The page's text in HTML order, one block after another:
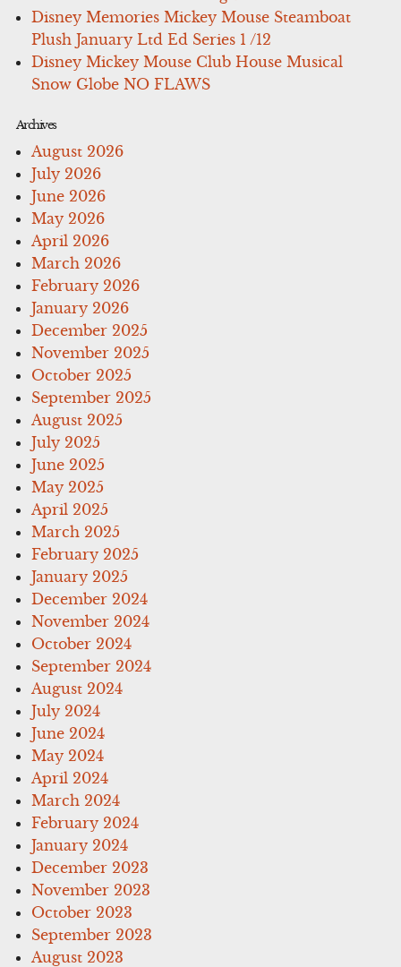
Disney Memories Mickey Mouse Steamboat
Plush January Ltd Ed Series 1 /12
Disney Mickey Mouse Club House Musical
Snow Globe NO FLAWS
Archives
August 2026
July 2026
June 2026
May 2026
April 2026
March 2026
February 2026
January 2026
December 2025
November 2025
October 2025
September 2025
August 2025
July 2025
June 2025
May 2025
April 2025
March 2025
February 2025
January 2025
December 2024
November 2024
October 2024
September 2024
August 2024
July 2024
June 2024
May 2024
April 2024
March 2024
February 2024
January 2024
December 2023
November 2023
October 2023
September 2023
August 2023